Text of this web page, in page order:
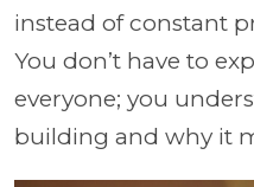
instead of constant
You don’t have to
everyone; you
building and why it